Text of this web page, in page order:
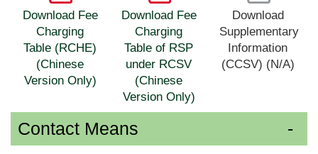
Download Fee
Charging
Table (RCHE)
(Chinese
Version Only)
Download Fee
Charging
Table of RSP
under RCSV
(Chinese
Version Only)
Download
Supplementary
Information
(CCSV) (N/A)
Contact Means